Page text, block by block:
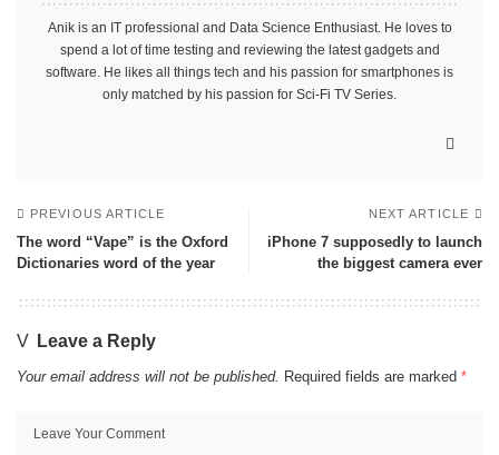
Anik is an IT professional and Data Science Enthusiast. He loves to
spend a lot of time testing and reviewing the latest gadgets and
software. He likes all things tech and his passion for smartphones is
only matched by his passion for Sci-Fi TV Series.
PREVIOUS ARTICLE
The word “Vape” is the Oxford
Dictionaries word of the year
NEXT ARTICLE
iPhone 7 supposedly to launch
the biggest camera ever
Leave a Reply
Your email address will not be published. Required fields are marked *